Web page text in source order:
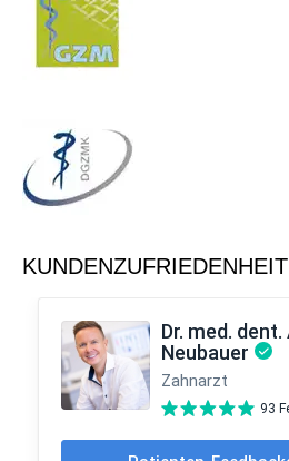
KUNDENZUFRIEDENHEIT